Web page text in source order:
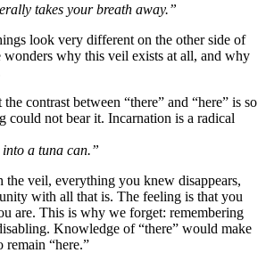
takes your breath away.”
look very different on the other side of
why this veil exists at all, and why
contrast between “there” and “here” is so
could not bear it. Incarnation is a radical
into a tuna can.”
the veil, everything you knew disappears,
with all that is. The feeling is that you
are. This is why we forget: remembering
Knowledge of “there” would make
remain “here.”